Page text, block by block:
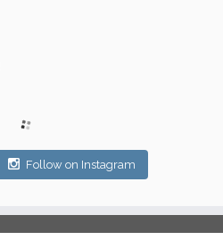
Follow on Instagram